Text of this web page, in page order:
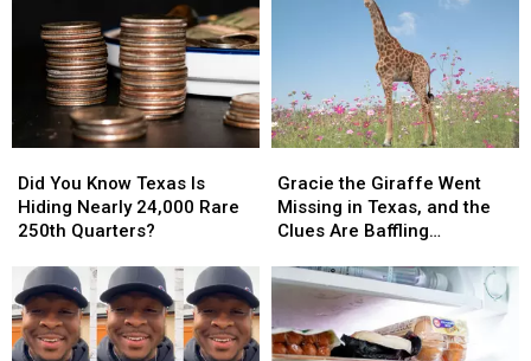
Roads
This
Week
Roads
This
Week
You
Know
Texas
Hiding
Nearly
24,000
Rare
Did You Know Texas Is
Hiding Nearly 24,000 Rare
250th Quarters?
You
Know
Texas
Hiding
Nearly
24,000
Rare
the
Giraffe
Went
in
and
the
Gracie the Giraffe Went
Missing in Texas, and the
Clues Are Baffling
the
Giraffe
Went
in
Texas,
and
the